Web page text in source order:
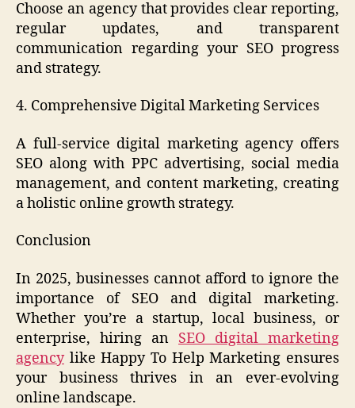
Choose an agency that provides clear reporting,
regular updates, and transparent
communication regarding your SEO progress
and strategy.
4. Comprehensive Digital Marketing Services
A full-service digital marketing agency offers
SEO along with PPC advertising, social media
management, and content marketing, creating
a holistic online growth strategy.
Conclusion
In 2025, businesses cannot afford to ignore the
importance of SEO and digital marketing.
Whether you’re a startup, local business, or
enterprise, hiring an SEO digital marketing
agencylike Happy To Help Marketing ensures
your business thrives in an ever-evolving
online landscape.